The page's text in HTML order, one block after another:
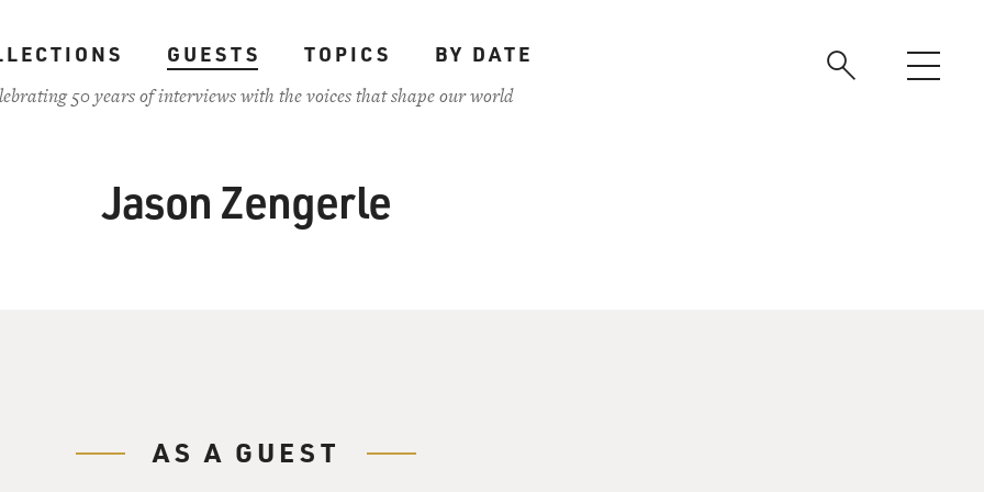
GUESTS TOPICS
BY DATE
50 years of interviews with the voices that shape our world
Jason Zengerle
AS A GUEST